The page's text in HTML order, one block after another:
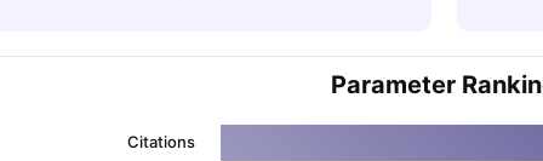
Parameter
Citations